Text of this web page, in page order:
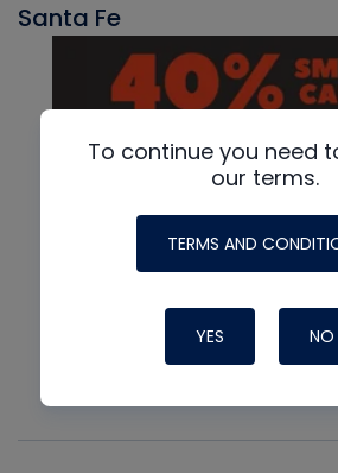
Santa Fe
To continue you need
our terms.
TERMS AND
YES NO